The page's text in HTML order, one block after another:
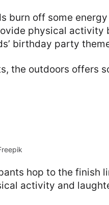
burn off some
physical activity
birthday party
the outdoors offers
hop to the finish
activity and